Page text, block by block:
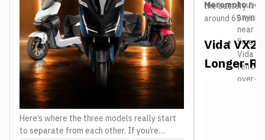
Here’s where the three models really start
to separate from each other. If you’re
the battery
around 65
near a
Smart
Vida
over-
Meromoto
Vida VX2
Longer-